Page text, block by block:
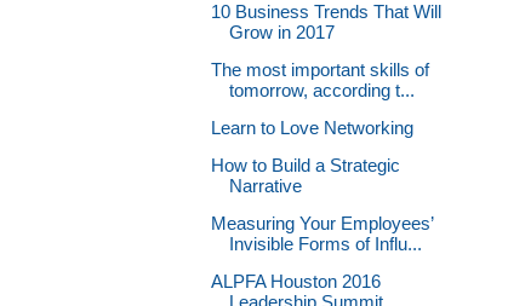
10 Business Trends That Will
Grow in 2017
The most important skills of
tomorrow, according t...
Learn to Love Networking
How to Build a Strategic
Narrative
Measuring Your Employees’
Invisible Forms of Influ...
ALPFA Houston 2016
Leadership Summit